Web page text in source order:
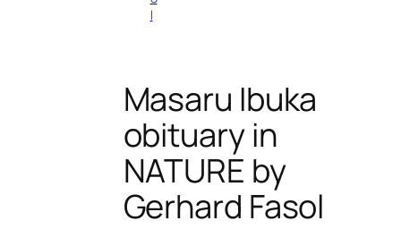
l
Masaru Ibuka
obituary in
NATURE by
Gerhard Fasol